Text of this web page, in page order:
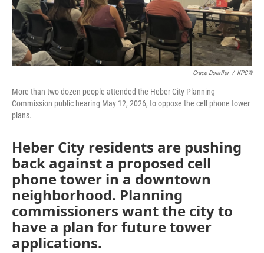
Grace Doerfler / KPCW
More than two dozen people attended the Heber City Planning
Commission public hearing May 12, 2026, to oppose the cell phone tower
plans.
Heber City residents are pushing
back against a proposed cell
phone tower in a downtown
neighborhood. Planning
commissioners want the city to
have a plan for future tower
applications.